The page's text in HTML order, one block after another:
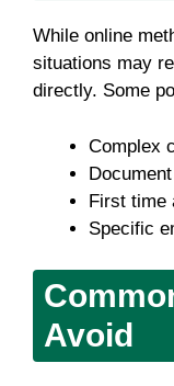
While online
situations may
directly. Some
Complex
First time
Specific
Avoid